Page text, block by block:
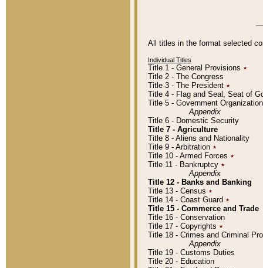
All titles in the format selected
Individual Titles
Title 1 - General Provisions ٭
Title 2 - The Congress
Title 3 - The President ٭
Title 4 - Flag and Seal, Seat of
Title 5 - Government
Appendix
Title 6 - Domestic Security
Title 7 - Agriculture
Title 8 - Aliens and Nationality
Title 9 - Arbitration ٭
Title 10 - Armed Forces ٭
Title 11 - Bankruptcy ٭
Appendix
Title 12 - Banks and Banking
Title 13 - Census ٭
Title 14 - Coast Guard ٭
Title 15 - Commerce and Trade
Title 16 - Conservation
Title 17 - Copyrights ٭
Title 18 - Crimes and Criminal
Appendix
Title 19 - Customs Duties
Title 20 - Education